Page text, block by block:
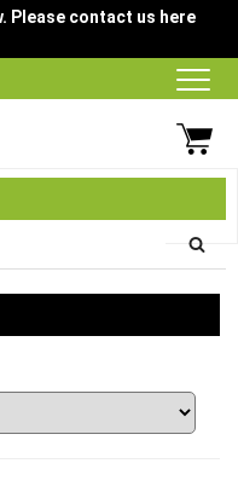
Please contact us here
1500